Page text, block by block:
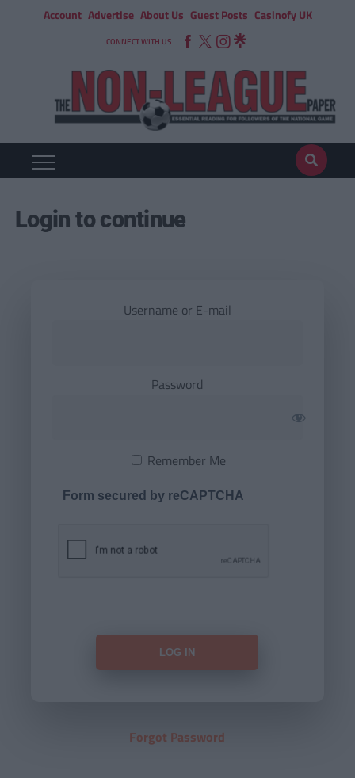
Account Advertise About Us Guest Posts Casinofy UK
CONNECT WITH US
Login to continue
Username or E-mail
Password
Remember Me
Form secured by reCAPTCHA
Forgot Password